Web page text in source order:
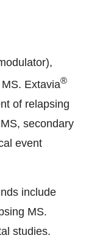
Extavia®
of relapsing
secondary
event
include
MS.
studies.